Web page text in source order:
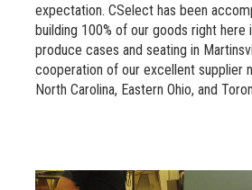
expectation. CSelect has been
building 100% of our goods right here
produce cases and seating in
cooperation of our excellent supplier
North Carolina, Eastern Ohio, and